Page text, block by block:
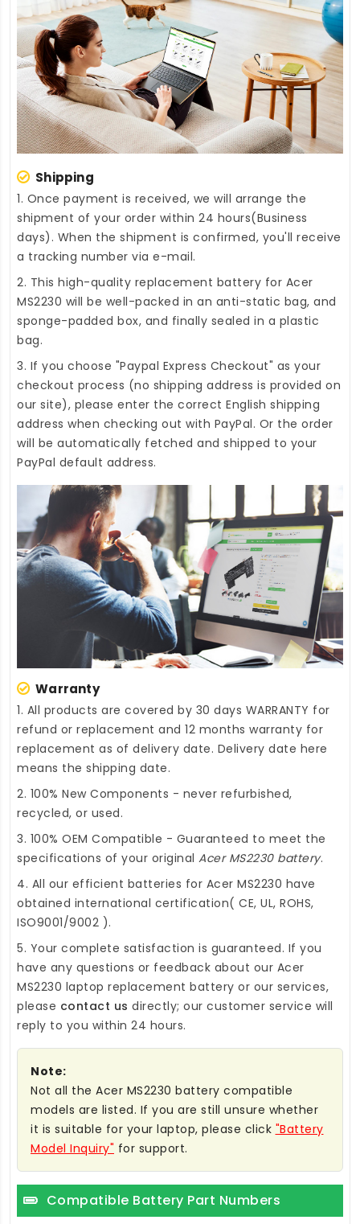
Shipping
1. Once payment is received, we will arrange the
shipment of your order within 24 hours(Business
days). When the shipment is confirmed, you'll receive
a tracking number via e-mail.
2. This high-quality replacement battery for Acer
MS2230 will be well-packed in an anti-static bag, and
sponge-padded box, and finally sealed in a plastic
bag.
3. If you choose "Paypal Express Checkout" as your
checkout process (no shipping address is provided on
our site), please enter the correct English shipping
address when checking out with PayPal. Or the order
will be automatically fetched and shipped to your
PayPal default address.
Warranty
1. All products are covered by 30 days WARRANTY for
refund or replacement and 12 months warranty for
replacement as of delivery date. Delivery date here
means the shipping date.
2. 100% New Components - never refurbished,
recycled, or used.
3. 100% OEM Compatible - Guaranteed to meet the
specifications of your original Acer MS2230 battery.
4. All our efficient batteries for Acer MS2230 have
obtained international certification( CE, UL, ROHS,
ISO9001/9002 ).
5. Your complete satisfaction is guaranteed. If you
have any questions or feedback about our Acer
MS2230 laptop replacement battery or our services,
please contact us directly; our customer service will
reply to you within 24 hours.
Note:
Not all the Acer MS2230 battery compatible
models are listed. If you are still unsure whether
it is suitable for your laptop, please click "Battery
Model Inquiry" for support.
Compatible Battery Part Numbers